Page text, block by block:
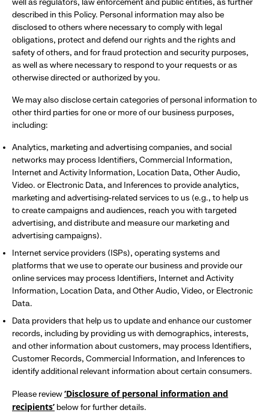
described in this Policy. Personal information may also be
disclosed to others where necessary to comply with legal
obligations, protect and defend our rights and the rights and
safety of others, and for fraud protection and security purposes,
as well as where necessary to respond to your requests or as
otherwise directed or authorized by you.
We may also disclose certain categories of personal information to
other third parties for one or more of our business purposes,
including:
Analytics, marketing and advertising companies, and social
networks may process Identifiers, Commercial Information,
Internet and Activity Information, Location Data, Other Audio,
Video. or Electronic Data, and Inferences to provide analytics,
marketing and advertising-related services to us (e.g., to help us
to create campaigns and audiences, reach you with targeted
advertising, and distribute and measure our marketing and
advertising campaigns).
Internet service providers (ISPs), operating systems and
platforms that we use to operate our business and provide our
online services may process Identifiers, Internet and Activity
Information, Location Data, and Other Audio, Video, or Electronic
Data.
Data providers that help us to update and enhance our customer
records, including by providing us with demographics, interests,
and other information about customers, may process Identifiers,
Customer Records, Commercial Information, and Inferences to
identify additional relevant information about certain consumers.
Please review‘Disclosure of personal information and
recipients’ below for further details.